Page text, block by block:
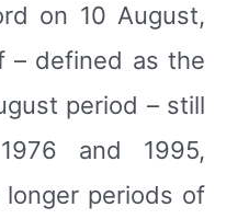
on 10 August,
– defined as the
period – still
and 1995,
periods of